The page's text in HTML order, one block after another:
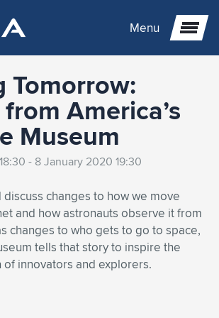
Menu
for previous item
for previous item
for previous item
for previous item
for previous item
for previous item
for previous item
for previous item
for previous item
for previous item
for previous item
for previous item
for previous item
for previous item
for previous item
for previous item
for previous item
for previous item
for previous item
for previous item
for previous item
Tomorrow:
America’s
Museum
- 8 January 2020 19:30
discuss changes to how we move
and how astronauts observe it from
changes to who gets to go to space,
tells that story to inspire the
innovators and explorers.